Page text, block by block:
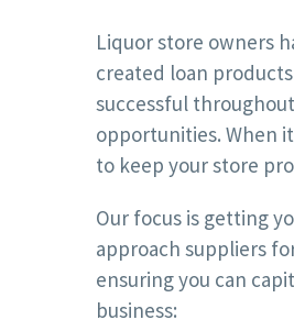
Liquor store owners
created loan
successful
opportunities. When
to keep your store
Our focus is getting
approach suppliers
ensuring you can
business: